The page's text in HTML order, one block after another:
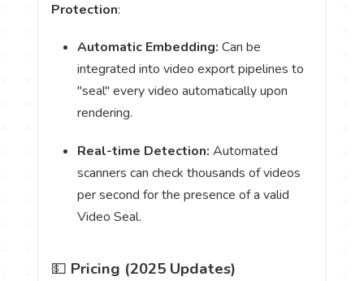
Protection:
Automatic Embedding: Can be
integrated into video export pipelines to
"seal" every video automatically upon
rendering.
Real-time Detection: Automated
scanners can check thousands of videos
per second for the presence of a valid
Video Seal.
💵 Pricing (2025 Updates)